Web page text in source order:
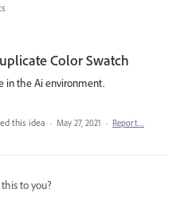
Color Swatch
in the Ai environment.
this idea · May 27, 2021 · Report…
to you?